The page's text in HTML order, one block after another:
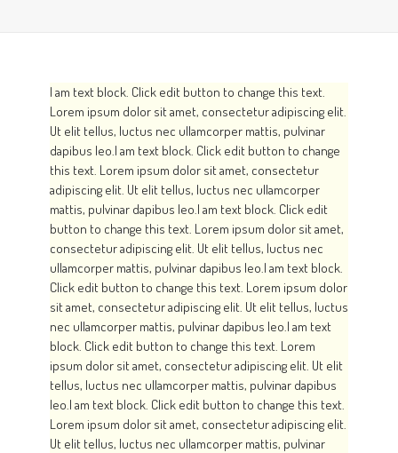
PROPOSITIONS D’INTERVENTIONS
SCÈNES
GALERIES
CONTACTEZ-NOUS
FACEBOOK
YOUTUBE
RECHERCHE
I am text block. Click edit button to change this text.
Lorem ipsum dolor sit amet, consectetur adipiscing elit.
Ut elit tellus, luctus nec ullamcorper mattis, pulvinar
dapibus leo.I am text block. Click edit button to change
this text. Lorem ipsum dolor sit amet, consectetur
adipiscing elit. Ut elit tellus, luctus nec ullamcorper
mattis, pulvinar dapibus leo.I am text block. Click edit
button to change this text. Lorem ipsum dolor sit amet,
consectetur adipiscing elit. Ut elit tellus, luctus nec
ullamcorper mattis, pulvinar dapibus leo.I am text block.
Click edit button to change this text. Lorem ipsum dolor
sit amet, consectetur adipiscing elit. Ut elit tellus, luctus
nec ullamcorper mattis, pulvinar dapibus leo.I am text
block. Click edit button to change this text. Lorem
ipsum dolor sit amet, consectetur adipiscing elit. Ut elit
tellus, luctus nec ullamcorper mattis, pulvinar dapibus
leo.I am text block. Click edit button to change this text.
Lorem ipsum dolor sit amet, consectetur adipiscing elit.
Ut elit tellus, luctus nec ullamcorper mattis, pulvinar